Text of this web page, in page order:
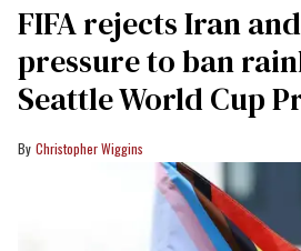
FIFA rejects Iran
pressure to ban
Seattle World Cup
Christopher Wiggins